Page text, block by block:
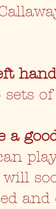
sets
a
and